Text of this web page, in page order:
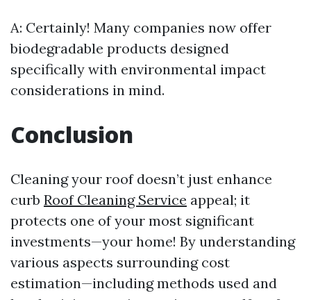
A: Certainly! Many companies now offer
biodegradable products designed
specifically with environmental impact
considerations in mind.
Conclusion
Cleaning your roof doesn’t just enhance
curb Roof Cleaning Service appeal; it
protects one of your most significant
investments—your home! By understanding
various aspects surrounding cost
estimation—including methods used and